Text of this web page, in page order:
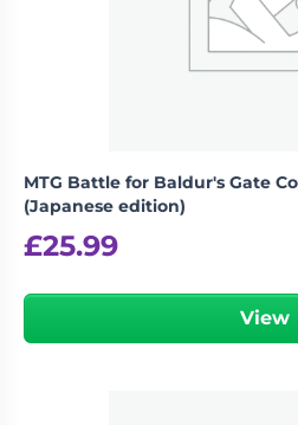
MTG Battle for Baldur's Gate
(Japanese edition)
£25.99
View